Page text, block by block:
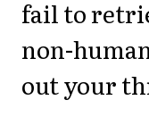
fail to
non-
out your